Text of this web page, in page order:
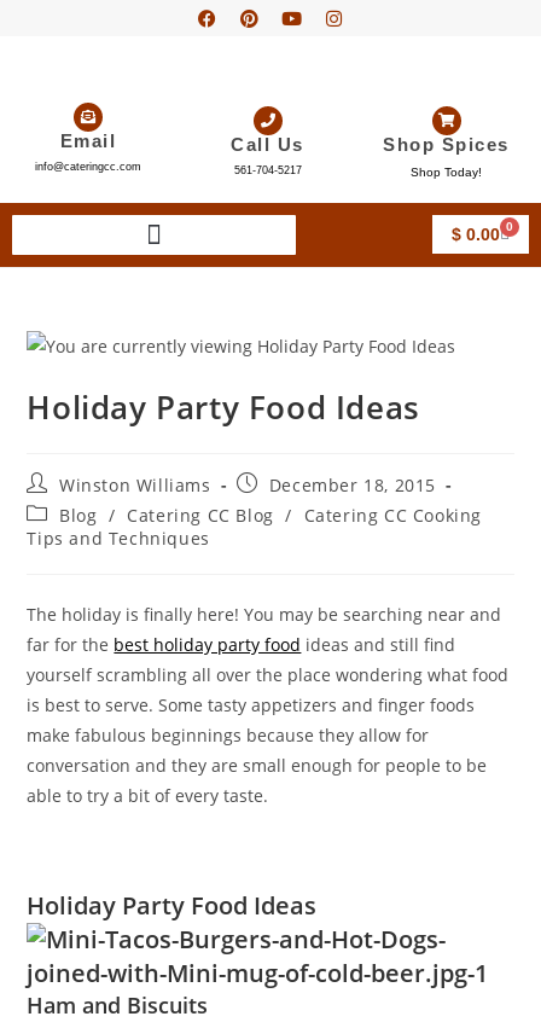
Email
info@cateringcc.com
Call Us
561-704-5217
Shop Spices
Shop Today!
$0.00 0
Holiday Party Food Ideas
Winston Williams
December 18, 2015
Blog / Catering CC Blog /
Catering CC Cooking
Tips and Techniques
The holiday is finally here! You may be searching near and
far for the best holiday party food ideas and still find
yourself scrambling all over the place wondering what food
is best to serve. Some tasty appetizers and finger foods
make fabulous beginnings because they allow for
conversation and they are small enough for people to be
able to try a bit of every taste.
Holiday Party Food Ideas
Ham and Biscuits